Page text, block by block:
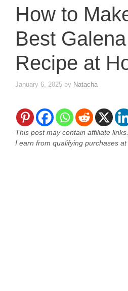
How to
Best
Recipe at
January 6, 2025 by Natacha
This post may contain affiliate
I earn from qualifying purchases at